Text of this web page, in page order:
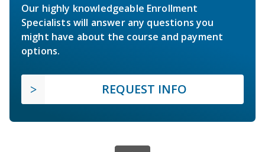
Our highly knowledgeable Enrollment
Specialists will answer any questions you
might have about the course and payment
options.
REQUEST INFO